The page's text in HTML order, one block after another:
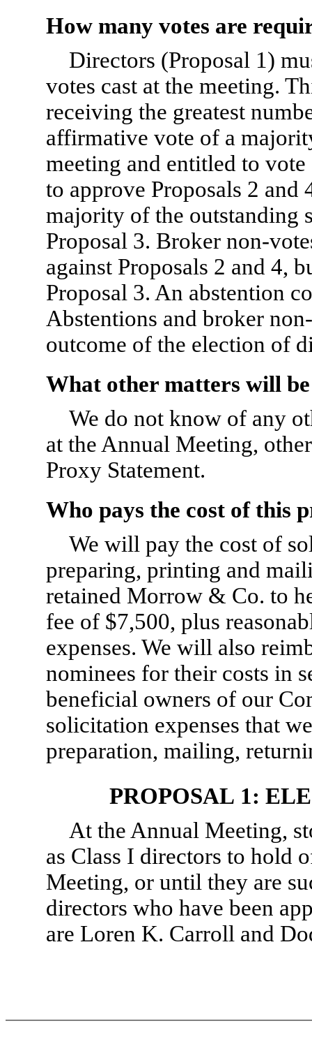
How many votes are
Directors (Proposal 1)
votes cast at the meeting.
receiving the greatest
affirmative vote of a
meeting and entitled to
to approve Proposals 2
majority of the outstanding
Proposal 3. Broker non-
against Proposals 2 and 4,
Proposal 3. An abstention
Abstentions and broker
outcome of the election of
What other matters will
We do not know of any
at the Annual Meeting,
Proxy Statement.
Who pays the cost of this
We will pay the cost of
preparing, printing and
retained Morrow & Co. to
fee of $7,500, plus
expenses. We will also
nominees for their costs in
beneficial owners of our
solicitation expenses that
preparation, mailing,
PROPOSAL 1:
At the Annual Meeting,
as Class I directors to hold
Meeting, or until they are
directors who have been
are Loren K. Carroll and